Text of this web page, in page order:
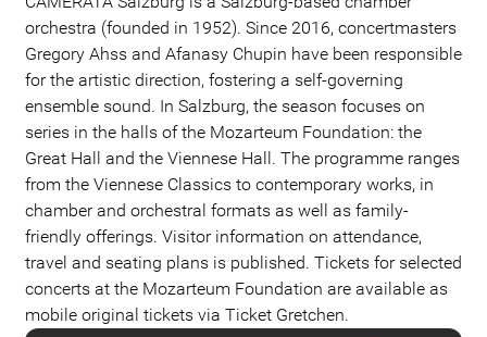
orchestra (founded in 1952). Since 2016, concertmasters
Gregory Ahss and Afanasy Chupin have been responsible
for the artistic direction, fostering a self-governing
ensemble sound. In Salzburg, the season focuses on
series in the halls of the Mozarteum Foundation: the
Great Hall and the Viennese Hall. The programme ranges
from the Viennese Classics to contemporary works, in
chamber and orchestral formats as well as family-
friendly offerings. Visitor information on attendance,
travel and seating plans is published. Tickets for selected
concerts at the Mozarteum Foundation are available as
mobile original tickets via Ticket Gretchen.